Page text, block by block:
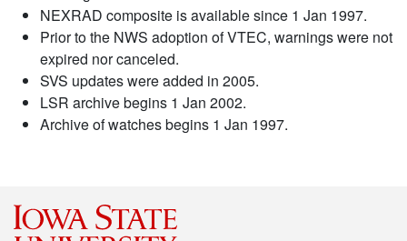
NEXRAD composite is available since 1 Jan 1997.
Prior to the NWS adoption of VTEC, warnings were not
expired nor canceled.
SVS updates were added in 2005.
LSR archive begins 1 Jan 2002.
Archive of watches begins 1 Jan 1997.